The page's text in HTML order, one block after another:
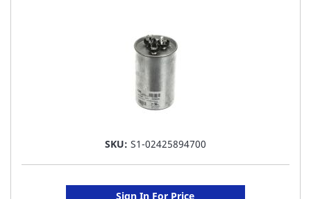
SKU: S1-02425894700
Sign In For Price